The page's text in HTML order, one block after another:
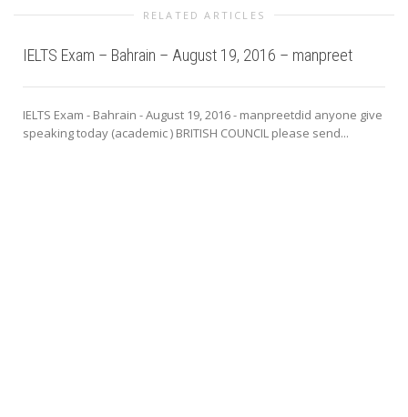
RELATED ARTICLES
IELTS Exam – Bahrain – August 19, 2016 – manpreet
IELTS Exam - Bahrain - August 19, 2016 - manpreetdid anyone give
speaking today (academic ) BRITISH COUNCIL please send...